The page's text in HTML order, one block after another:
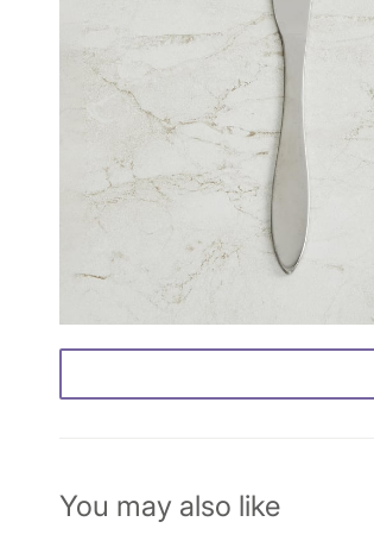
You may also like